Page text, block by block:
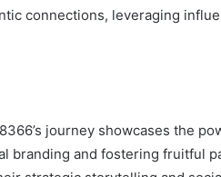
connections, leveraging
journey showcases the
branding and fostering fruitful